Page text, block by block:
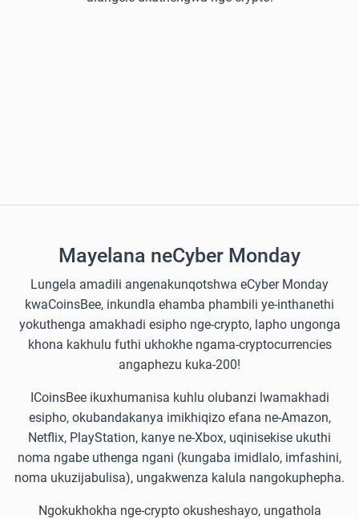
Mayelana neCyber Monday
Lungela amadili angenakunqotshwa eCyber Monday
kwaCoinsBee, inkundla ehamba phambili ye-inthanethi
yokuthenga amakhadi esipho nge-crypto, lapho ungonga
khona kakhulu futhi ukhokhe ngama-cryptocurrencies
angaphezu kuka-200!
ICoinsBee ikuxhumanisa kuhlu olubanzi lwamakhadi
esipho, okubandakanya imikhiqizo efana ne-Amazon,
Netflix, PlayStation, kanye ne-Xbox, uqinisekise ukuthi
noma ngabe uthenga ngani (kungaba imidlalo, imfashini,
noma ukuzijabulisa), ungakwenza kalula nangokuphepha.
Ngokukhokha nge-crypto okusheshayo, ungathola